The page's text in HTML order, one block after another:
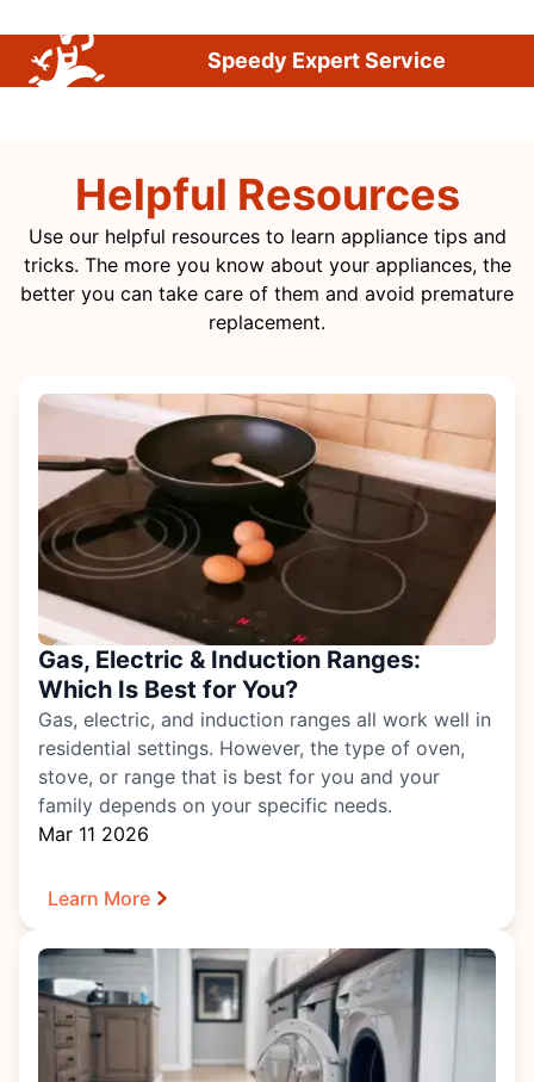
Speedy Expert Service
Helpful Resources
Use our helpful resources to learn appliance tips and
tricks. The more you know about your appliances, the
better you can take care of them and avoid premature
replacement.
Gas, Electric & Induction Ranges:
Which Is Best for You?
Gas, electric, and induction ranges all work well in
residential settings. However, the type of oven,
stove, or range that is best for you and your
family depends on your specific needs.
Mar 11 2026
Learn More